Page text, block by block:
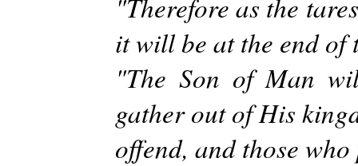
"Therefore as the
it will be at the end of
"The Son of Man
gather out of His
offend, and those